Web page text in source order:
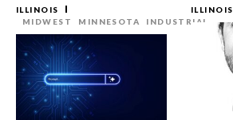
ILLINOIS
MIDWEST
MINNESOTA INDUSTRIAL
ILLINOIS